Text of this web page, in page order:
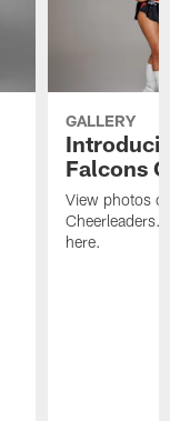
GALLERY
Falcons
View photos
Cheerleaders.
here.